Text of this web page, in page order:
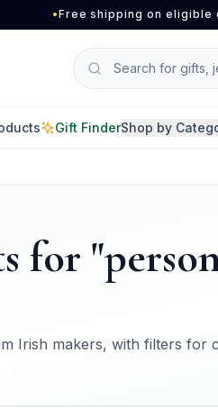
•Free shipping on
Gift FinderShop by
for
Irish makers, with filters for